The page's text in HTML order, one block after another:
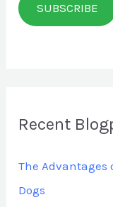
i
SUBSCRIBE
Recent
The Advantages
Dogs